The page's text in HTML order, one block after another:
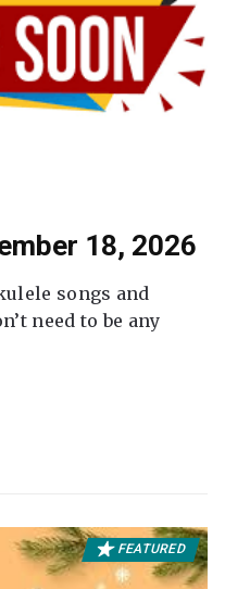
18, 2026
songs and
need to be any
FEATURED